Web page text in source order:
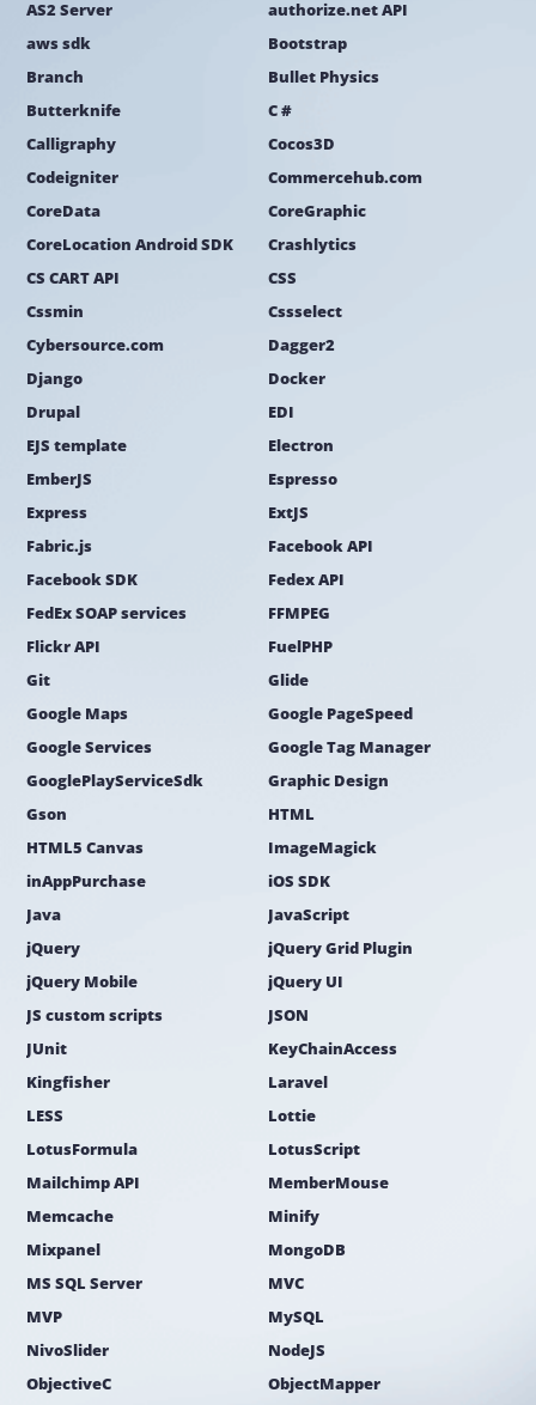
AS2 Server
authorize.net API
aws sdk
Bootstrap
Branch
Bullet Physics
Butterknife
C #
Calligraphy
Cocos3D
Codeigniter
Commercehub.com
CoreData
CoreGraphic
CoreLocation Android SDK
Crashlytics
CS CART API
CSS
Cssmin
Cssselect
Cybersource.com
Dagger2
Django
Docker
Drupal
EDI
EJS template
Electron
EmberJS
Espresso
Express
ExtJS
Fabric.js
Facebook API
Facebook SDK
Fedex API
FedEx SOAP services
FFMPEG
Flickr API
FuelPHP
Git
Glide
Google Maps
Google PageSpeed
Google Services
Google Tag Manager
GooglePlayServiceSdk
Graphic Design
Gson
HTML
HTML5 Canvas
ImageMagick
inAppPurchase
iOS SDK
Java
JavaScript
jQuery
jQuery Grid Plugin
jQuery Mobile
jQuery UI
JS custom scripts
JSON
JUnit
KeyChainAccess
Kingfisher
Laravel
LESS
Lottie
LotusFormula
LotusScript
Mailchimp API
MemberMouse
Memcache
Minify
Mixpanel
MongoDB
MS SQL Server
MVC
MVP
MySQL
NivoSlider
NodeJS
ObjectiveC
ObjectMapper